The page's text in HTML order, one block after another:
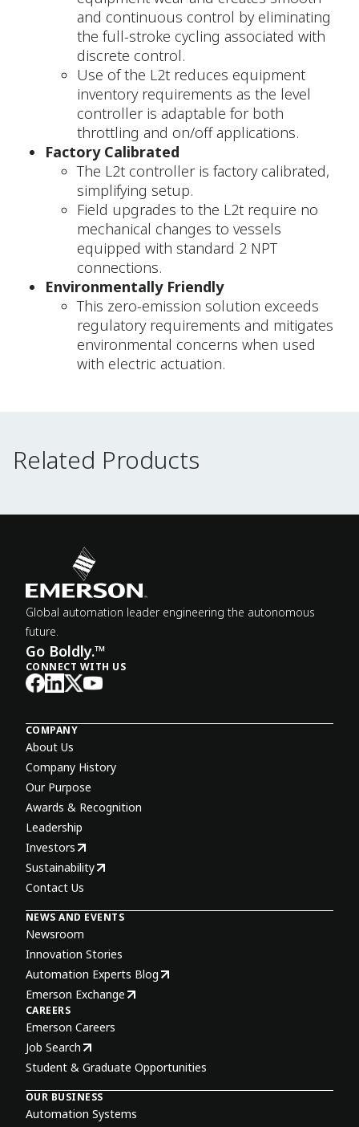
and continuous control by eliminating
the full-stroke cycling associated with
discrete control.
Use of the L2t reduces equipment
inventory requirements as the level
controller is adaptable for both
throttling and on/off applications.
Factory Calibrated
The L2t controller is factory calibrated,
simplifying setup.
Field upgrades to the L2t require no
mechanical changes to vessels
equipped with standard 2 NPT
connections.
Environmentally Friendly
This zero-emission solution exceeds
regulatory requirements and mitigates
environmental concerns when used
with electric actuation.
Related Products
Related Products
Global automation leader engineering the autonomous
future.
Go Boldly.™
CONNECT WITH US
COMPANY
About Us
Company History
Our Purpose
Awards & Recognition
Leadership
Investors
Sustainability
Contact Us
NEWS AND EVENTS
Newsroom
Innovation Stories
Automation Experts Blog
Emerson Exchange
CAREERS
Emerson Careers
Job Search
Student & Graduate Opportunities
OUR BUSINESS
Automation Systems